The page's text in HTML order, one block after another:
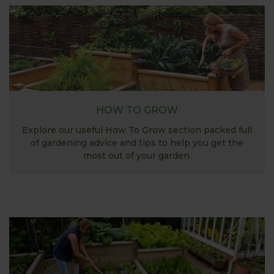
HOW TO GROW
Explore our useful How To Grow section packed full
of gardening advice and tips to help you get the
most out of your garden.